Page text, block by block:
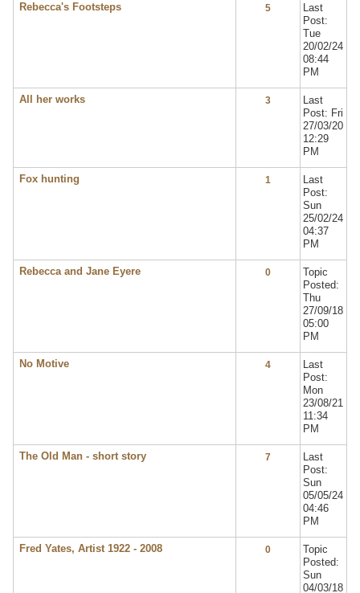
Rebecca's Footsteps 5
Last
Post:
Tue
20/02/24
08:44
PM
All her works 3
Last
Post: Fri
27/03/20
12:29
PM
Fox hunting 1
Last
Post:
Sun
25/02/24
04:37
PM
Rebecca and Jane Eyere 0
Topic
Posted:
Thu
27/09/18
05:00
PM
No Motive 4
Last
Post:
Mon
23/08/21
11:34
PM
The Old Man - short story 7
Last
Post:
Sun
05/05/24
04:46
PM
Fred Yates, Artist 1922 - 2008 0
Topic
Posted:
Sun
04/03/18